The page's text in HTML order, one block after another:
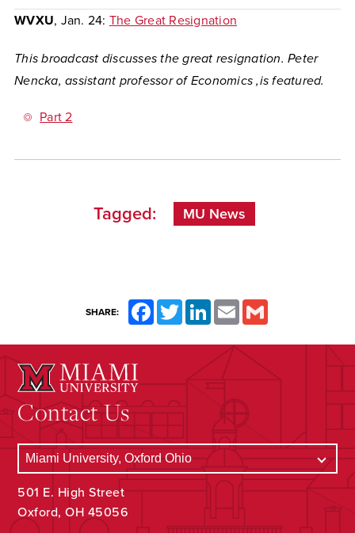
WVXU, Jan. 24: The Great Resignation
This broadcast discusses the great resignation. Peter
Nencka, assistant professor of Economics ,is featured.
Part 2
Tagged: MU News
SHARE: FacebookTwitterLinkedInEmail
Contact Us
501 E. High Street
Oxford, OH 45056